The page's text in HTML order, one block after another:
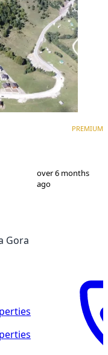
PREMIUM
over 6 months
ago
Gora